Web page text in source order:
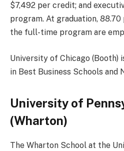
$7,492 per credit; and
program. At graduation,
the full-time program are
University of Chicago (Booth)
in Best Business Schools and
University of
(Wharton)
The Wharton School at the